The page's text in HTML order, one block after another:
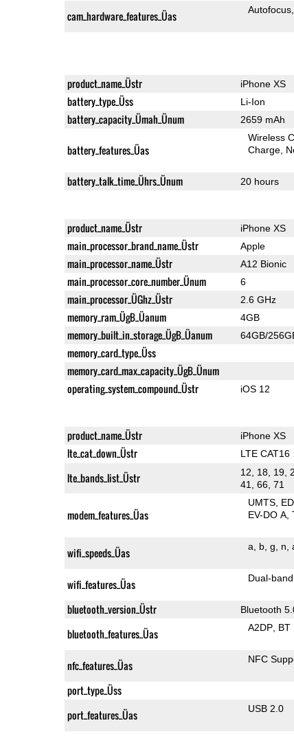
cam_hardware_features_Üas Autofocus
product_name_Üstr iPhone XS
battery_type_Üss Li-Ion
battery_capacity_Ümah_Ünum 2659 mAh
battery_features_Üas
Wireless
Charge
battery_talk_time_Ührs_Ünum 20 hours
product_name_Üstr iPhone XS
main_processor_brand_name_Üstr Apple
main_processor_name_Üstr A12 Bionic
main_processor_core_number_Ünum 6
main_processor_ÜGhz_Üstr 2.6 GHz
memory_ram_ÜgB_Üanum 4GB
memory_built_in_storage_ÜgB_Üanum 64GB/
memory_card_type_Üss
memory_card_max_capacity_ÜgB_Ünum
operating_system_compound_Üstr iOS 12
product_name_Üstr iPhone XS
lte_cat_down_Üstr LTE CAT16
lte_bands_list_Üstr
12, 18, 19,
41, 66, 71
modem_features_Üas
UMTS
EV-DO A
wifi_speeds_Üas a b g n
wifi_features_Üas Dual-band
bluetooth_version_Üstr Bluetooth
bluetooth_features_Üas A2DP BT
nfc_features_Üas NFC
port_type_Üss
port_features_Üas USB 2.0